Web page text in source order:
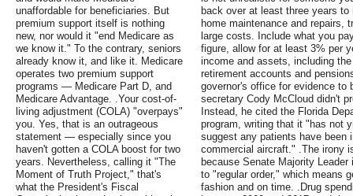
unaffordable for beneficiaries. But
premium support itself is nothing
new, nor would it "end Medicare as
we know it." To the contrary, seniors
already know it, and like it. Medicare
operates two premium support
programs — Medicare Part D, and
Medicare Advantage. .Your cost-of-
living adjustment (COLA) "overpays"
you. Yes, that is an outrageous
statement — especially since you
haven't gotten a COLA boost for two
years. Nevertheless, calling it "The
Moment of Truth Project," that's
what the President's Fiscal
back over at least three years
home maintenance and repairs,
large costs. Include what you
figure, allow for at least 3% per
income and assets, including
retirement accounts and
governor's office for evidence to
secretary Cody McCloud didn't
Instead, he cited the Florida
program, writing that it "has not
suggest any patients have been
commercial aircraft." .The irony
because Senate Majority
to "regular order," which means
fashion and on time. .Drug